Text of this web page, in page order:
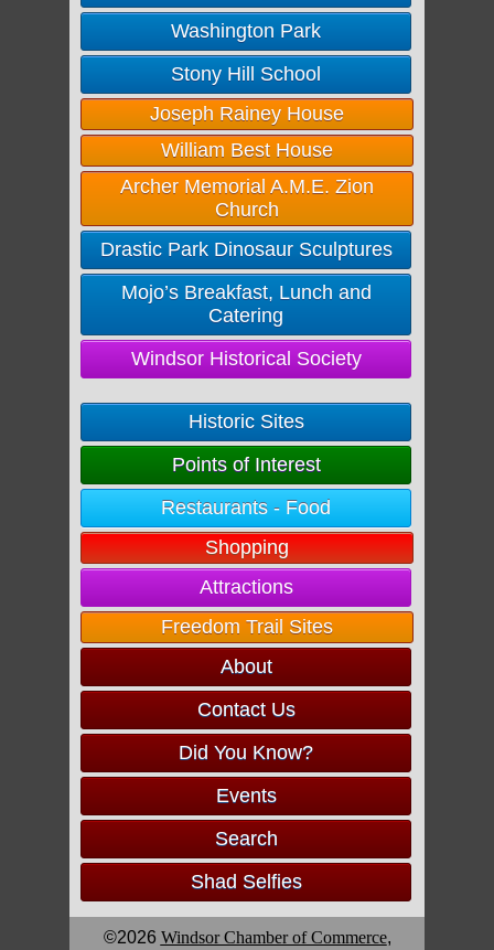
Washington Park
Stony Hill School
Joseph Rainey House
William Best House
Archer Memorial A.M.E. Zion
Church
Drastic Park Dinosaur Sculptures
Mojo’s Breakfast, Lunch and
Catering
Windsor Historical Society
Historic Sites
Points of Interest
Restaurants - Food
Shopping
Attractions
Freedom Trail Sites
About
Contact Us
Did You Know?
Events
Search
Shad Selfies
©2026 Windsor Chamber of Commerce,